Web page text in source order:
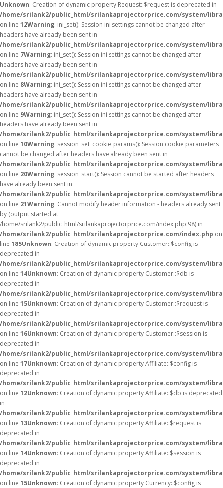
Unknown: Creation of dynamic property Request::$request is deprecated in
/home/srilank2/public_html/srilankaprojectorprice.com/system/
on line 12Warning: ini_set(): Session ini settings cannot be changed after
headers have already been sent in
/home/srilank2/public_html/srilankaprojectorprice.com/system/
on line 7Warning: ini_set(): Session ini settings cannot be changed after
headers have already been sent in
/home/srilank2/public_html/srilankaprojectorprice.com/system/
on line 8Warning: ini_set(): Session ini settings cannot be changed after
headers have already been sent in
/home/srilank2/public_html/srilankaprojectorprice.com/system/
on line 9Warning: ini_set(): Session ini settings cannot be changed after
headers have already been sent in
/home/srilank2/public_html/srilankaprojectorprice.com/system/
on line 10Warning: session_set_cookie_params(): Session cookie parameters
cannot be changed after headers have already been sent in
/home/srilank2/public_html/srilankaprojectorprice.com/system/
on line 20Warning: session_start(): Session cannot be started after headers
have already been sent in
/home/srilank2/public_html/srilankaprojectorprice.com/system/
on line 21Warning: Cannot modify header information - headers already sent
by (output started at
/home/srilank2/public_html/srilankaprojectorprice.com/index.php:98) in
/home/srilank2/public_html/srilankaprojectorprice.com/index.php on
line 185Unknown: Creation of dynamic property Customer::$config is
deprecated in
/home/srilank2/public_html/srilankaprojectorprice.com/system/
on line 14Unknown: Creation of dynamic property Customer::$db is
deprecated in
/home/srilank2/public_html/srilankaprojectorprice.com/system/
on line 15Unknown: Creation of dynamic property Customer::$request is
deprecated in
/home/srilank2/public_html/srilankaprojectorprice.com/system/
on line 16Unknown: Creation of dynamic property Customer::$session is
deprecated in
/home/srilank2/public_html/srilankaprojectorprice.com/system/
on line 17Unknown: Creation of dynamic property Affiliate::$config is
deprecated in
/home/srilank2/public_html/srilankaprojectorprice.com/system/
on line 12Unknown: Creation of dynamic property Affiliate::$db is deprecated
in
/home/srilank2/public_html/srilankaprojectorprice.com/system/
on line 13Unknown: Creation of dynamic property Affiliate::$request is
deprecated in
/home/srilank2/public_html/srilankaprojectorprice.com/system/
on line 14Unknown: Creation of dynamic property Affiliate::$session is
deprecated in
/home/srilank2/public_html/srilankaprojectorprice.com/system/
on line 15Unknown: Creation of dynamic property Currency::$config is